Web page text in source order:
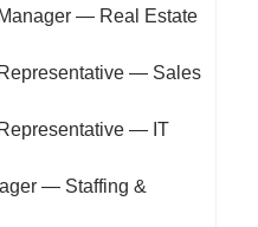
— Real Estate
— Sales
— IT
— Staffing &